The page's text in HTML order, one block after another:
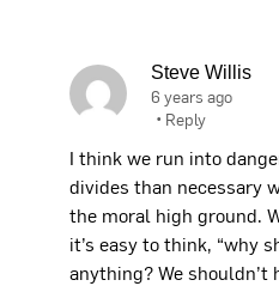
Steve Willis
6 years ago
• Reply
I think we run into
divides than necessary
the moral high ground.
it’s easy to think, “why
anything? We shouldn’t